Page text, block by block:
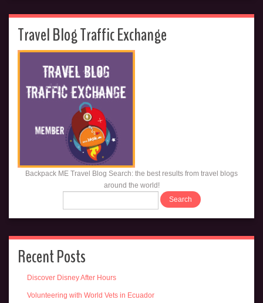
Travel Blog Traffic Exchange
Backpack ME Travel Blog Search: the best results from travel blogs
around the world!
Recent Posts
Discover Disney After Hours
Volunteering with World Vets in Ecuador